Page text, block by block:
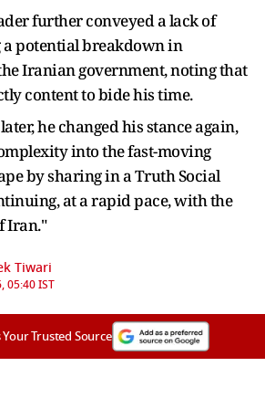
further conveyed a lack of
potential breakdown in
Iranian government, noting that
content to bide his time.
he changed his stance again,
into the fast-moving
by sharing in a Truth Social
at a rapid pace, with the
Iran."
Tiwari
05:40 IST
Trusted Source